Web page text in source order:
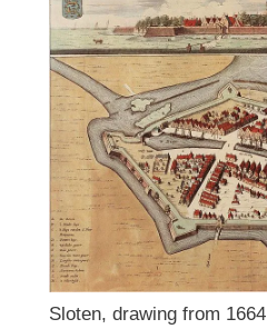
Sloten, drawing from 1664